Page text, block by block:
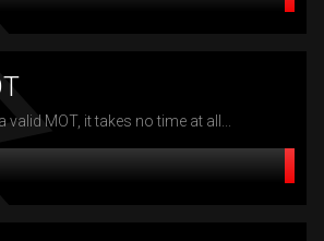
MOT, it takes no time at all...